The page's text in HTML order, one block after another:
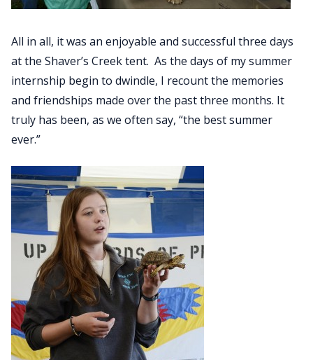
All in all, it was an enjoyable and successful three days
at the Shaver’s Creek tent. As the days of my summer
internship begin to dwindle, I recount the memories
and friendships made over the past three months. It
truly has been, as we often say, “the best summer
ever.”